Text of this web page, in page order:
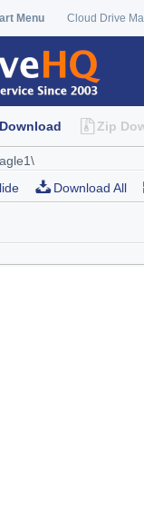
Menu Cloud Drive
Download Zip
Download All